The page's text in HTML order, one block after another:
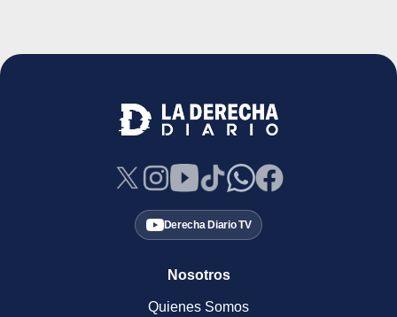
Derecha Diario TV
Nosotros
Quienes Somos